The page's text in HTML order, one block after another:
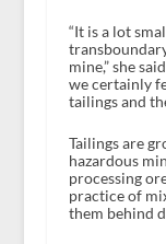
“It is a lot
mine,” she
we certainly
tailings and
Tailings are
hazardous
processing
practice of
them behind